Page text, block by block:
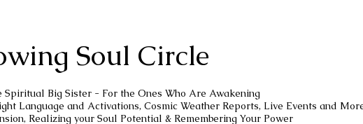
Soul Circle
Spiritual Big Sister - For the Ones Who Are Awakening
Language and Activations, Cosmic Weather Reports, Live Events and
Realizing your Soul Potential & Remembering Your Power